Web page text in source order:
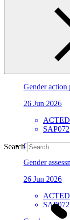
Search
Approved
ACTED
SAP072
Gender
Gender action
26 Jun 2026
ACTED
SAP072
Gender
Gender
26 Jun 2026
ACTED
SAP072